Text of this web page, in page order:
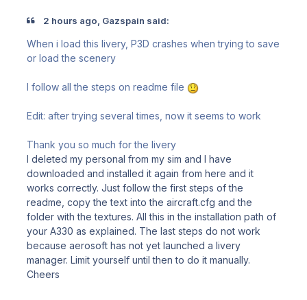
2 hours ago, Gazspain said:
When i load this livery, P3D crashes when trying to save
or load the scenery
I follow all the steps on readme file
Edit: after trying several times, now it seems to work
Thank you so much for the livery
I deleted my personal from my sim and I have
downloaded and installed it again from here and it
works correctly. Just follow the first steps of the
readme, copy the text into the aircraft.cfg and the
folder with the textures. All this in the installation path of
your A330 as explained. The last steps do not work
because aerosoft has not yet launched a livery
manager. Limit yourself until then to do it manually.
Cheers